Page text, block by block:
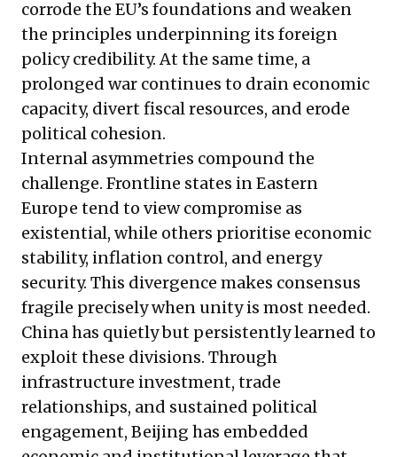
corrode the EU’s foundations and weaken
the principles underpinning its foreign
policy credibility. At the same time, a
prolonged war continues to drain economic
capacity, divert fiscal resources, and erode
political cohesion.
Internal asymmetries compound the
challenge. Frontline states in Eastern
Europe tend to view compromise as
existential, while others prioritise economic
stability, inflation control, and energy
security. This divergence makes consensus
fragile precisely when unity is most needed.
China has quietly but persistently learned to
exploit these divisions. Through
infrastructure investment, trade
relationships, and sustained political
engagement, Beijing has embedded